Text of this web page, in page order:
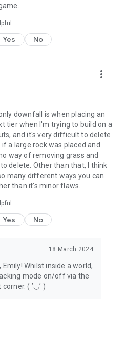
Yes No
more_vert
downfall is when placing an
tier when I'm trying to build on a
and it's very difficult to delete
a large rock was placed and
way of removing grass and
delete. Other than that, I think
many different ways you can
than it's minor flaws.
Yes No
18 March 2024
Whilst inside a world,
mode on/off via the
( ’◡’ )